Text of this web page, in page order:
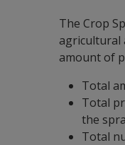
The Crop
agricultural
amount of
Total
Total
the
Total